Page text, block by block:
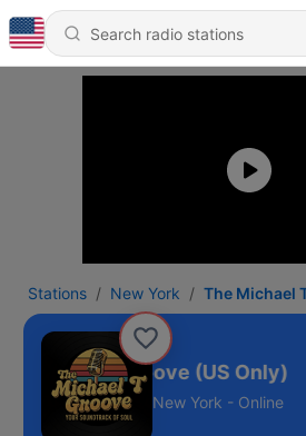
Stations New York The Michael
Michael T Groove (US Only)
New York - Online